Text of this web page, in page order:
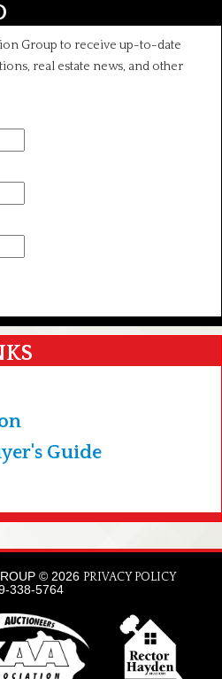
Group to receive up-to-date
real estate news, and other
Guide
© 2026 PRIVACY POLICY
338-5764